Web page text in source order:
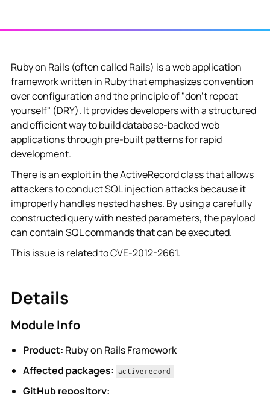
Ruby on Rails (often called Rails) is a web application
framework written in Ruby that emphasizes convention
over configuration and the principle of "don't repeat
yourself" (DRY). It provides developers with a structured
and efficient way to build database-backed web
applications through pre-built patterns for rapid
development.
There is an exploit in the ActiveRecord class that allows
attackers to conduct SQL injection attacks because it
improperly handles nested hashes. By using a carefully
constructed query with nested parameters, the payload
can contain SQL commands that can be executed.
This issue is related to CVE-2012-2661.
Details
Module Info
Product: Ruby on Rails Framework
Affected packages: activerecord
GitHub repository: